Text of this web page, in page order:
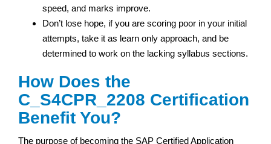
speed, and marks improve.
Don’t lose hope, if you are scoring poor in your initial
attempts, take it as learn only approach, and be
determined to work on the lacking syllabus sections.
How Does the
C_S4CPR_2208 Certification
Benefit You?
The purpose of becoming the SAP Certified Application